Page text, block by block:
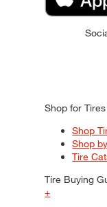
Shop for Tires
Shop
Shop
Tire
Tire Buying
+